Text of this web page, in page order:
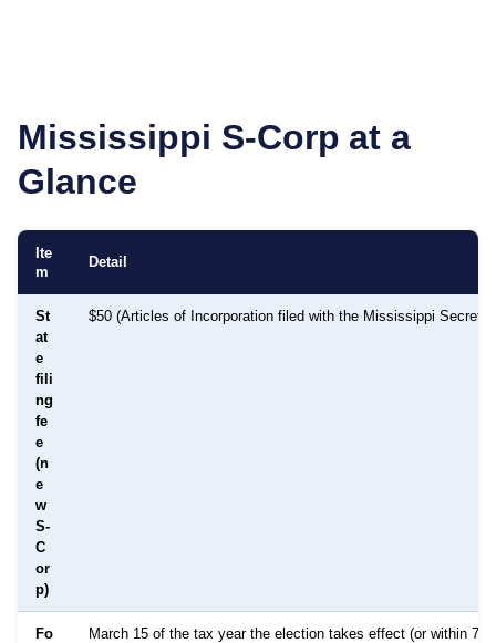
Mississippi S-Corp at a
Glance
Ite
m
Detail
St
at
e
fili
ng
fe
e
(n
e
w
S-
C
or
p)
$50 (Articles of Incorporation filed with the Mississippi
Fo
March 15 of the tax year the election takes effect (or within 75